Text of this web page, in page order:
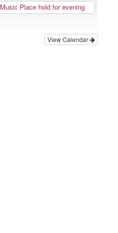
Music Place hold for evening
View Calendar